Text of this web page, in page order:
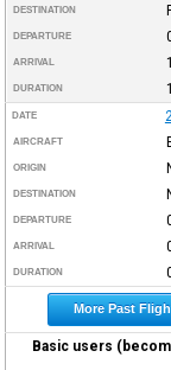
DESTINATION
DEPARTURE
ARRIVAL
DURATION
DATE
AIRCRAFT
ORIGIN
DESTINATION
DEPARTURE
ARRIVAL
DURATION
More Past
Basic users